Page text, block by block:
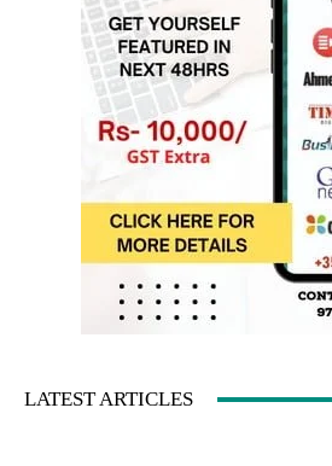
LATEST ARTICLES